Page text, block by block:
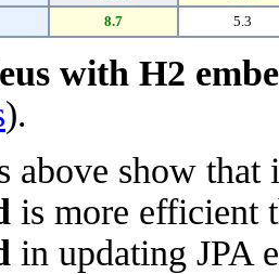
8.7 5.3
with H2
).
above show
is more efficient
in updating JPA